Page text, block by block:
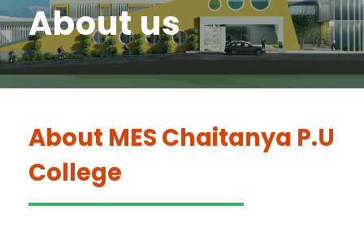
About us
About MES Chaitanya P.U
College